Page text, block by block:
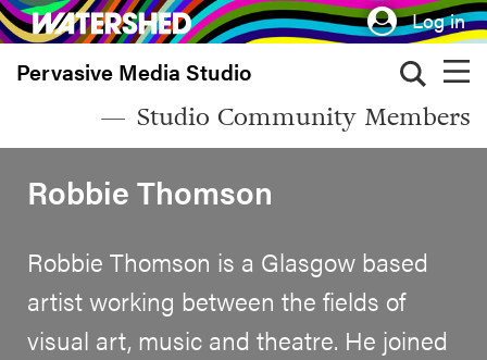
Skip
to
main
Log in
Pervasive Media Studio
Studio Community Members
Robbie Thomson
Robbie Thomson is a Glasgow based
artist working between the fields of
visual art, music and theatre. He joined